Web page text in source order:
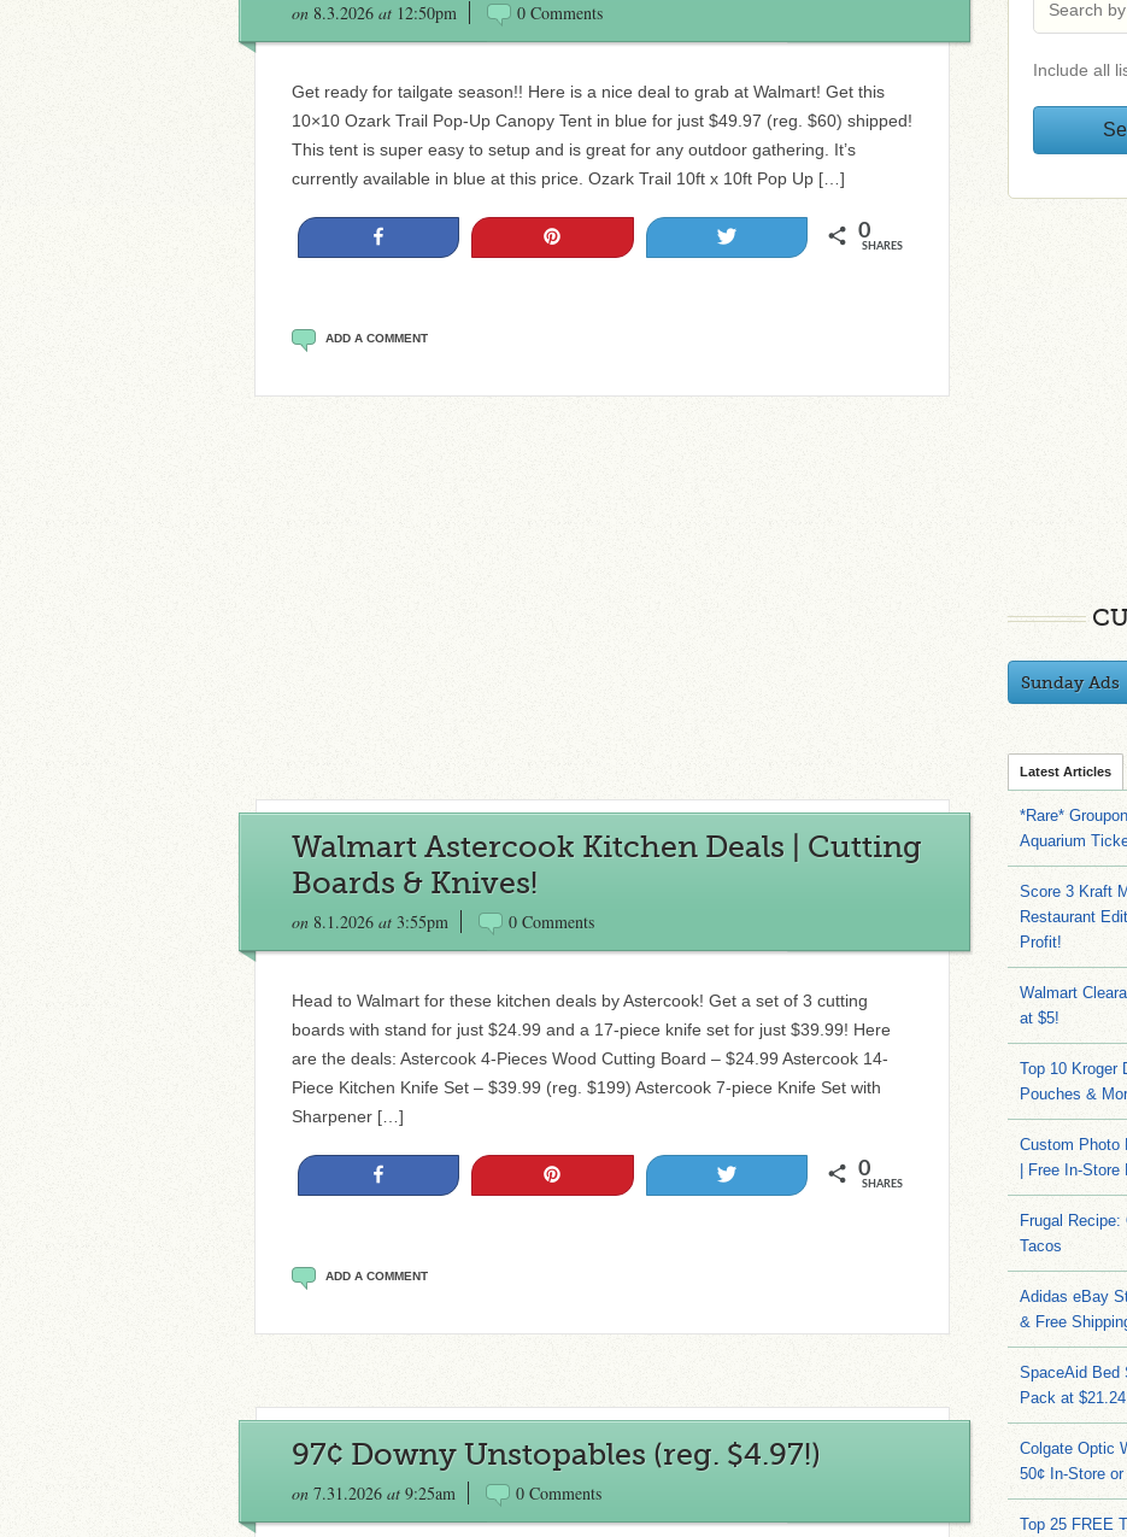
on 8.3.2026 at 12:50pm 0 Comments
Get ready for tailgate season!! Here is a nice deal to grab at Walmart! Get this
10×10 Ozark Trail Pop-Up Canopy Tent in blue for just $49.97 (reg. $60) shipped!
This tent is super easy to setup and is great for any outdoor gathering. It’s
currently available in blue at this price. Ozark Trail 10ft x 10ft Pop Up […]
0
SHARES
ADD A COMMENT
Walmart Astercook Kitchen Deals | Cutting
Boards & Knives!
on 8.1.2026 at 3:55pm 0 Comments
Head to Walmart for these kitchen deals by Astercook! Get a set of 3 cutting
boards with stand for just $24.99 and a 17-piece knife set for just $39.99! Here
are the deals: Astercook 4-Pieces Wood Cutting Board – $24.99 Astercook 14-
Piece Kitchen Knife Set – $39.99 (reg. $199) Astercook 7-piece Knife Set with
Sharpener […]
0
SHARES
ADD A COMMENT
97¢ Downy Unstopables (reg. $4.97!)
on 7.31.2026 at 9:25am 0 Comments
Include all
Sunday Ads
Latest Articles
*Rare*
Aquarium
Score 3 Kraft
Restaurant
Profit!
Walmart
at $5!
Top 10 Kroger
Pouches &
Custom Photo
| Free In-
Frugal
Tacos
Adidas eBay
& Free
SpaceAid Bed
Pack at
Colgate Optic
50¢ In-Store
Top 25 FREE